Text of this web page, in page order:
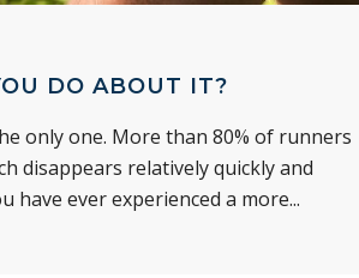
DO ABOUT IT?
only one. More than 80% of runners
disappears relatively quickly and
ever experienced a more...